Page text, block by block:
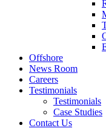
Offshore
News Room
Careers
Testimonials
Testimonials
Case Studies
Contact Us